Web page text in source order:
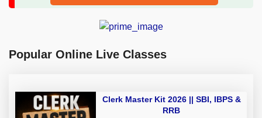
Popular Online Live Classes
Clerk Master Kit 2026 || SBI, IBPS &
RRB